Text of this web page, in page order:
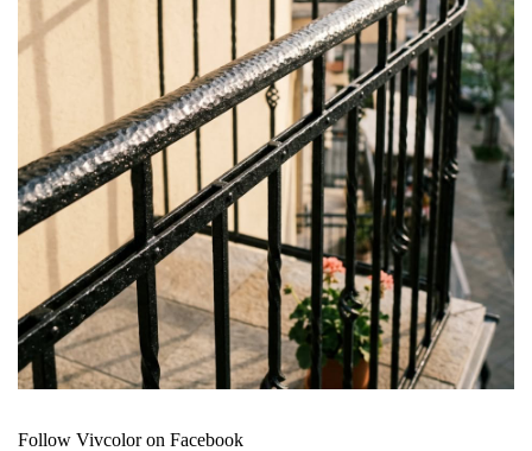
Follow Vivcolor on Facebook